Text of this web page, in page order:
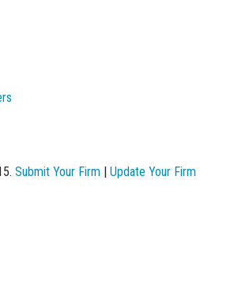
Submit Your Firm| Update Your Firm